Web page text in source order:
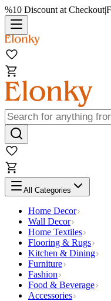
%10 Discount at Checkout|
All Categories
Home Decor
Wall Decor
Home Textiles
Flooring & Rugs
Kitchen & Dining
Furniture
Fashion
Food & Beverage
Accessories